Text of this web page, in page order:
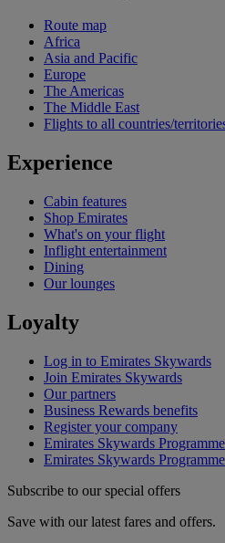
Route map
Africa
Asia and Pacific
Europe
The Americas
The Middle East
Flights to all countries/
Experience
Cabin features
Shop Emirates
What's on your flight
Inflight entertainment
Dining
Our lounges
Loyalty
Log in to Emirates Skywards
Join Emirates Skywards
Our partners
Business Rewards benefits
Register your company
Emirates Skywards
Emirates Skywards
Subscribe to our special offers
Save with our latest fares and offers.